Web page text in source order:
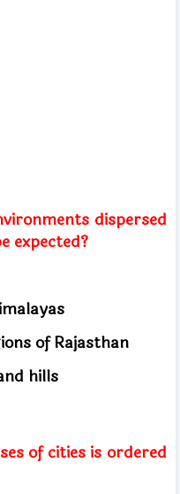
dispersed
expected?
of Rajasthan
hills
of cities is ordered